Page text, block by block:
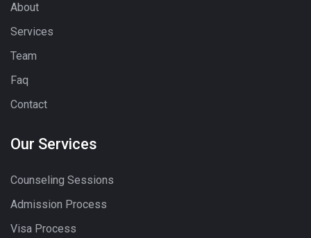
About
Services
Team
Faq
Contact
Our Services
Counseling Sessions
Admission Process
Visa Process